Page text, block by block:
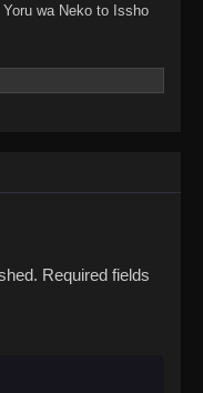
wa Neko to Issho
Required fields